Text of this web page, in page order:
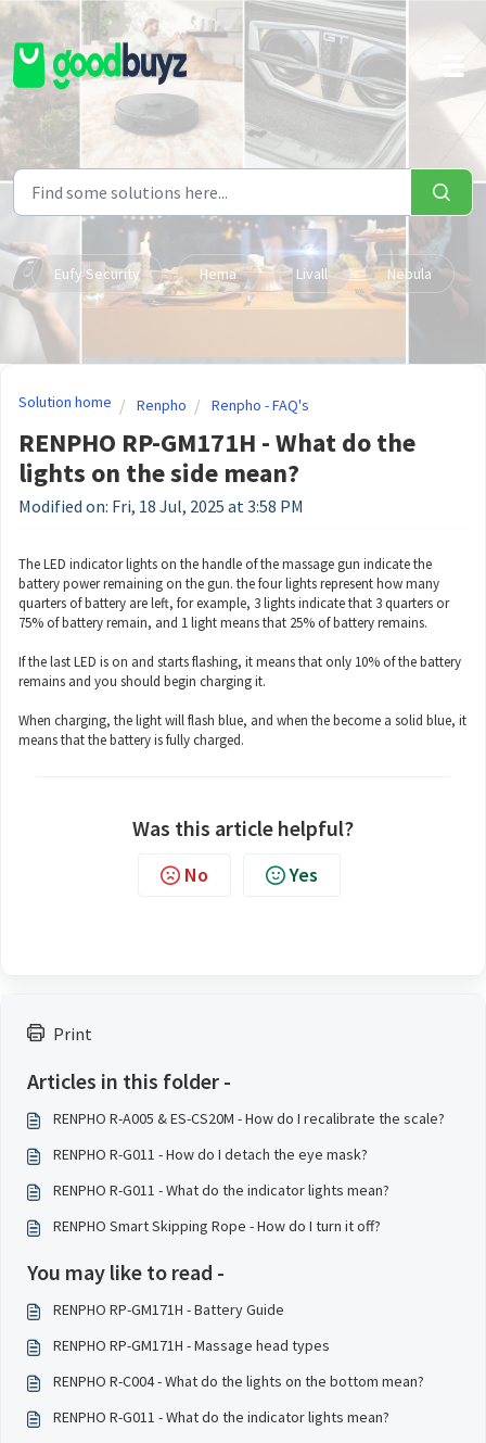
Skip to main content
Eufy Security Hema Livall Nebula
Print
Articles in this folder -
RENPHO R-A005 & ES-CS20M - How do I recalibrate the scale?
RENPHO R-G011 - How do I detach the eye mask?
RENPHO R-G011 - What do the indicator lights mean?
RENPHO Smart Skipping Rope - How do I turn it off?
You may like to read -
RENPHO RP-GM171H - Battery Guide
RENPHO RP-GM171H - Massage head types
RENPHO R-C004 - What do the lights on the bottom mean?
RENPHO R-G011 - What do the indicator lights mean?
Solution home Renpho Renpho - FAQ's
RENPHO RP-GM171H - What do the
lights on the side mean?
Modified on: Fri, 18 Jul, 2025 at 3:58 PM
The LED indicator lights on the handle of the massage gun indicate the
battery power remaining on the gun. the four lights represent how many
quarters of battery are left, for example, 3 lights indicate that 3 quarters or
75% of battery remain, and 1 light means that 25% of battery remains.
If the last LED is on and starts flashing, it means that only 10% of the battery
remains and you should begin charging it.
When charging, the light will flash blue, and when the become a solid blue, it
means that the battery is fully charged.
Was this article helpful?
No Yes